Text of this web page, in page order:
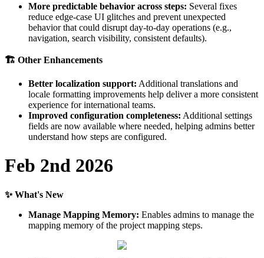
More predictable behavior across steps: Several fixes
reduce edge-case UI glitches and prevent unexpected
behavior that could disrupt day-to-day operations (e.g.,
navigation, search visibility, consistent defaults).
 Other Enhancements
Better localization support: Additional translations and
locale formatting improvements help deliver a more consistent
experience for international teams.
Improved configuration completeness: Additional settings
fields are now available where needed, helping admins better
understand how steps are configured.
Feb 2nd 2026
✨ What's New
Manage Mapping Memory: Enables admins to manage the
mapping memory of the project mapping steps.